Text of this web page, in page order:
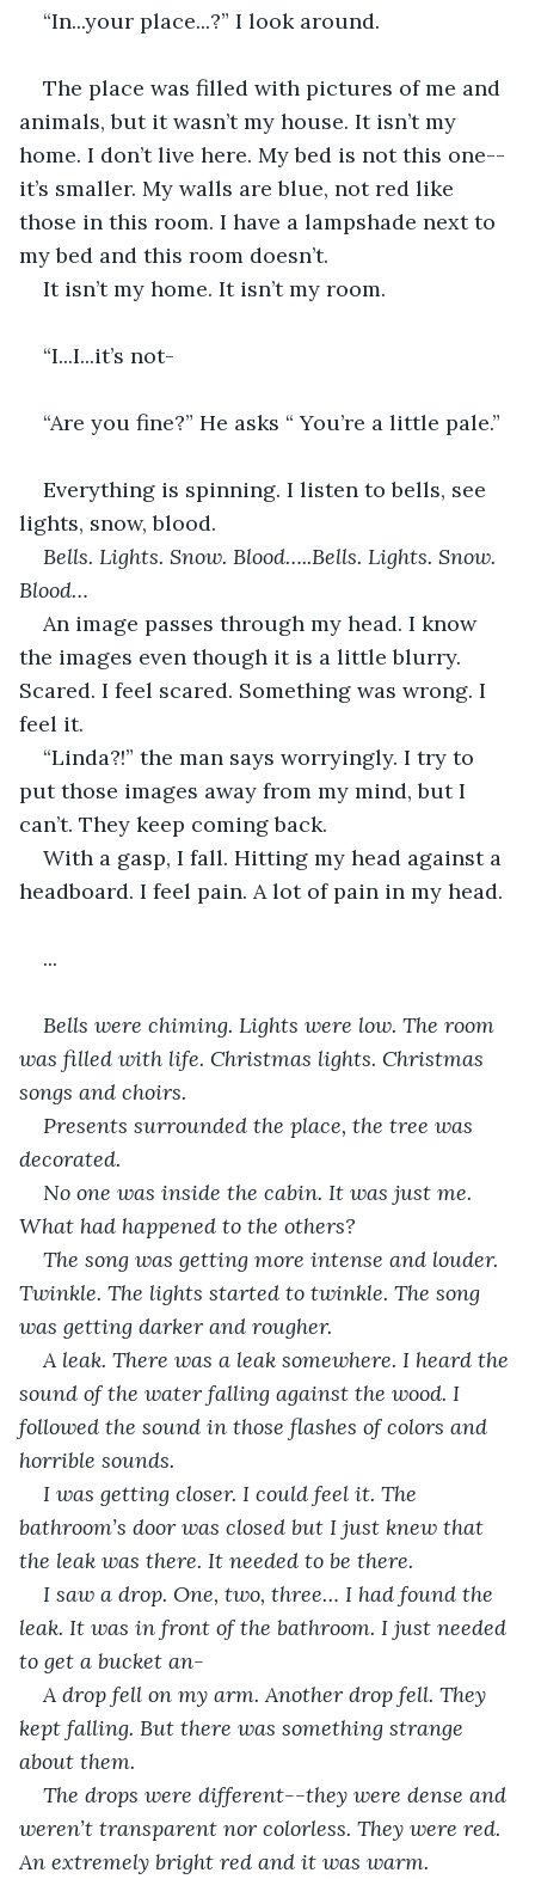
“In...your place...?” I look around.
The place was filled with pictures of me and
animals, but it wasn’t my house. It isn’t my
home. I don’t live here. My bed is not this one--
it’s smaller. My walls are blue, not red like
those in this room. I have a lampshade next to
my bed and this room doesn’t.
It isn’t my home. It isn’t my room.
“I...I...it’s not-
“Are you fine?” He asks “ You’re a little pale.”
Everything is spinning. I listen to bells, see
lights, snow, blood.
Bells. Lights. Snow. Blood…..Bells. Lights. Snow.
Blood…
An image passes through my head. I know
the images even though it is a little blurry.
Scared. I feel scared. Something was wrong. I
feel it.
“Linda?!” the man says worryingly. I try to
put those images away from my mind, but I
can’t. They keep coming back.
With a gasp, I fall. Hitting my head against a
headboard. I feel pain. A lot of pain in my head.
...
Bells were chiming. Lights were low. The room
was filled with life. Christmas lights. Christmas
songs and choirs.
Presents surrounded the place, the tree was
decorated.
No one was inside the cabin. It was just me.
What had happened to the others?
The song was getting more intense and louder.
Twinkle. The lights started to twinkle. The song
was getting darker and rougher.
A leak. There was a leak somewhere. I heard the
sound of the water falling against the wood. I
followed the sound in those flashes of colors and
horrible sounds.
I was getting closer. I could feel it. The
bathroom’s door was closed but I just knew that
the leak was there. It needed to be there.
I saw a drop. One, two, three… I had found the
leak. It was in front of the bathroom. I just needed
to get a bucket an-
A drop fell on my arm. Another drop fell. They
kept falling. But there was something strange
about them.
The drops were different--they were dense and
weren’t transparent nor colorless. They were red.
An extremely bright red and it was warm.